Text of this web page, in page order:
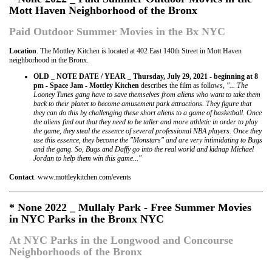
Mott Haven Neighborhood of the Bronx
Paid Outdoor Summer Movies in the Bx NYC
Location. The Mottley Kitchen is located at 402 East 140th Street in Mott Haven
neighborhood in the Bronx.
OLD _ NOTE DATE / YEAR _ Thursday, July 29, 2021 - beginning at 8
pm - Space Jam - Mottley Kitchen describes the film as follows, "... The
Looney Tunes gang have to save themselves from aliens who want to take them
back to their planet to become amusement park attractions. They figure that
they can do this by challenging these short aliens to a game of basketball. Once
the aliens find out that they need to be taller and more athletic in order to play
the game, they steal the essence of several professional NBA players. Once they
use this essence, they become the "Monstars" and are very intimidating to Bugs
and the gang. So, Bugs and Daffy go into the real world and kidnap Michael
Jordan to help them win this game..."
Contact. www.mottleykitchen.com/events
* None 2022 _ Mullaly Park - Free Summer Movies
in NYC Parks in the Bronx NYC
At NYC Parks in the Longwood and Concourse
Neighborhoods of the Bronx